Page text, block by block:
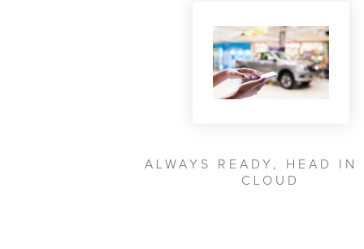
ALWAYS READY, HEAD IN
CLOUD